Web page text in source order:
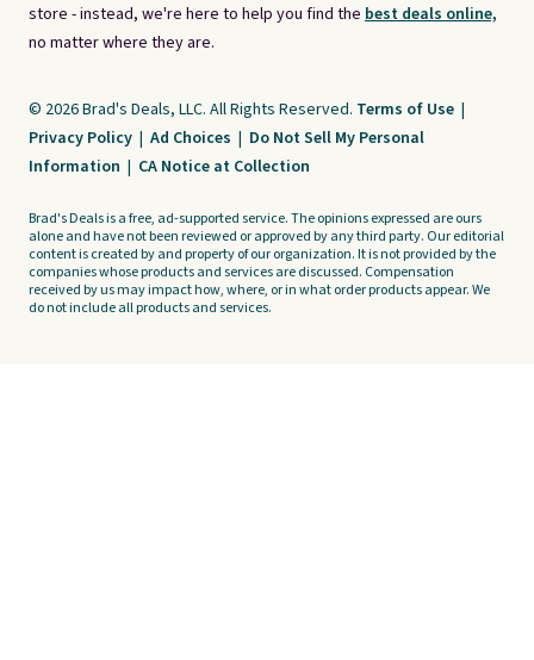
store - instead, we're here to help you find the best deals online,
no matter where they are.
© 2026 Brad's Deals, LLC. All Rights Reserved. Terms of Use |
Privacy Policy | Ad Choices | Do Not Sell My Personal
Information | CA Notice at Collection
Brad's Deals is a free, ad-supported service. The opinions expressed are ours
alone and have not been reviewed or approved by any third party. Our editorial
content is created by and property of our organization. It is not provided by the
companies whose products and services are discussed. Compensation
received by us may impact how, where, or in what order products appear. We
do not include all products and services.